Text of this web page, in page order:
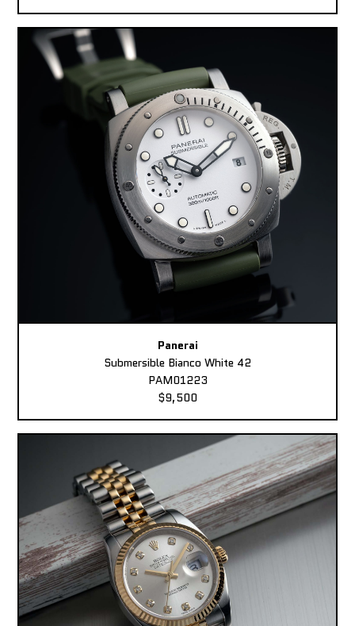
Panerai
Submersible Bianco White 42
PAM01223
$9,500